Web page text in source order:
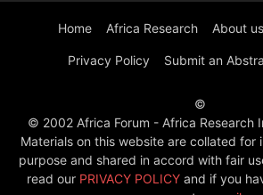
Home Africa Research About us
Privacy Policy Submit an
©
© 2002 Africa Forum - Africa Research
Materials on this website are collated for
purpose and shared in accord with fair
read our PRIVACY POLICYand if you